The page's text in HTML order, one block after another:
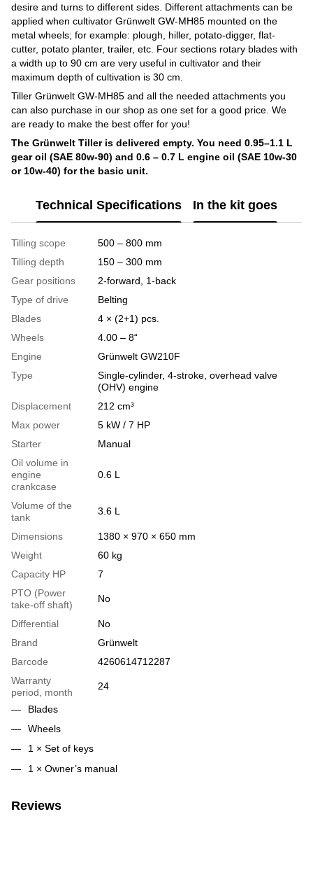
desire and turns to different sides. Different attachments can be
applied when cultivator Grünwelt GW-MH85 mounted on the
metal wheels; for example: plough, hiller, potato-digger, flat-
cutter, potato planter, trailer, etc. Four sections rotary blades with
a width up to 90 cm are very useful in cultivator and their
maximum depth of cultivation is 30 cm.
Tiller Grünwelt GW-MH85 and all the needed attachments you
can also purchase in our shop as one set for a good price. We
are ready to make the best offer for you!
The Grünwelt Tiller is delivered empty. You need 0.95–1.1 L
gear oil (SAE 80w-90) and 0.6 – 0.7 L engine oil (SAE 10w-30
or 10w-40) for the basic unit.
Technical Specifications In the kit goes
Tilling scope
500 – 800 mm
Tilling depth
150 – 300 mm
Gear positions
2-forward, 1-back
Type of drive
Belting
Blades
4 × (2+1) pcs.
Wheels
4.00 – 8“
Engine
Grünwelt GW210F​​​​​​​
Type
Single-cylinder, 4-stroke, overhead valve
(OHV) engine
Displacement
212 cm³
Max power
5 kW / 7 HP
Starter
Manual
Oil volume in
engine
crankcase
0.6 L
Volume of the
tank
3.6 L
Dimensions
1380 × 970 × 650 mm
Weight
60 kg
Capacity HP
7
PTO (Power
take-off shaft)
No
Differential
No
Brand
Grünwelt
Barcode
4260614712287
Warranty
period, month
24
Blades
Wheels
1 × Set of keys
1 × Owner’s manual
Reviews